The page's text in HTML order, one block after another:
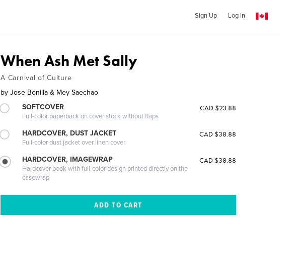
Sign Up Log In
When Ash Met Sally
A Carnival of Culture
by Jose Bonilla & Mey Saechao
SOFTCOVER
Full-color paperback on cover stock without flaps
CAD $23.88
HARDCOVER, DUST JACKET
Full-color dust jacket over linen cover
CAD $38.88
HARDCOVER, IMAGEWRAP
Hardcover book with full-color design printed directly on the
casewrap
CAD $38.88